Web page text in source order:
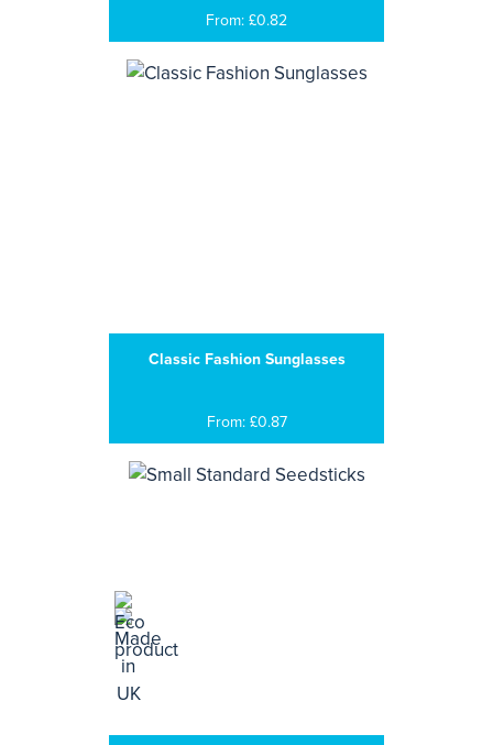
From: £0.82
Classic Fashion Sunglasses
From: £0.87